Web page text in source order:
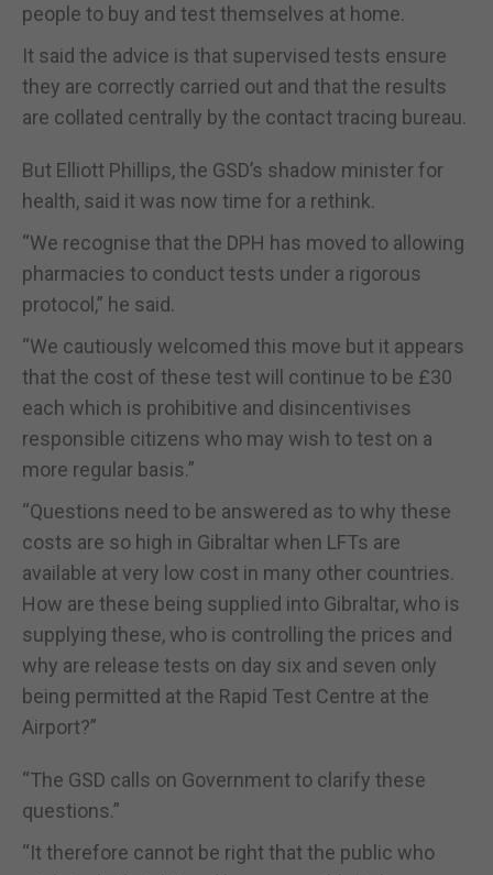
people to buy and test themselves at home.
It said the advice is that supervised tests ensure
they are correctly carried out and that the results
are collated centrally by the contact tracing bureau.
But Elliott Phillips, the GSD’s shadow minister for
health, said it was now time for a rethink.
“We recognise that the DPH has moved to allowing
pharmacies to conduct tests under a rigorous
protocol,” he said.
“We cautiously welcomed this move but it appears
that the cost of these test will continue to be £30
each which is prohibitive and disincentivises
responsible citizens who may wish to test on a
more regular basis.”
“Questions need to be answered as to why these
costs are so high in Gibraltar when LFTs are
available at very low cost in many other countries.
How are these being supplied into Gibraltar, who is
supplying these, who is controlling the prices and
why are release tests on day six and seven only
being permitted at the Rapid Test Centre at the
Airport?”
“The GSD calls on Government to clarify these
questions.”
“It therefore cannot be right that the public who